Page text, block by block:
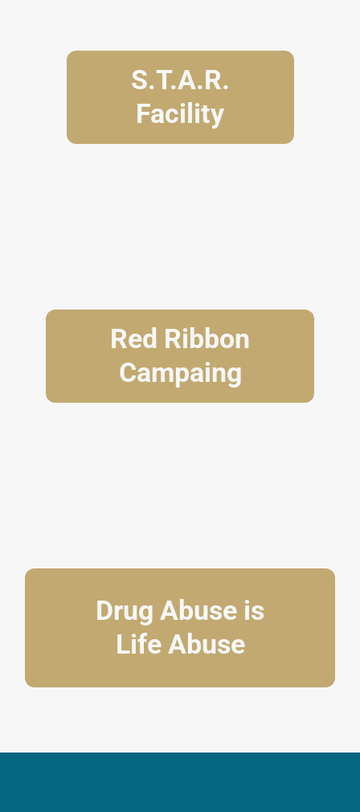
S.T.A.R.
Facility
Red Ribbon
Campaing
Drug Abuse is
Life Abuse